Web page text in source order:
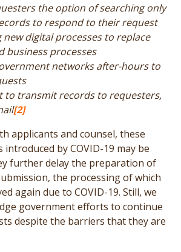
the option of searching only
to respond to their request
new digital processes to replace
business processes
networks after-hours to
to transmit records to requesters,
[2]
applicants and counsel, these
introduced by COVID-19 may be
further delay the preparation of
the processing of which
again due to COVID-19. Still, we
government efforts to continue
despite the barriers that they are